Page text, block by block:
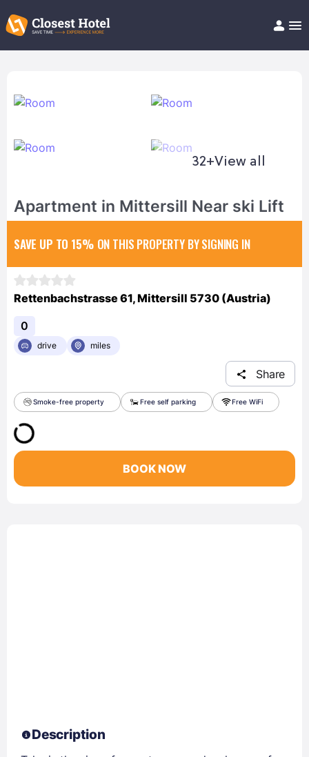
Help/FAQ
32+View all
Apartment in Mittersill Near ski Lift
SAVE UP TO 15% ON THIS PROPERTY BY SIGNING IN
Rettenbachstrasse 61, Mittersill 5730 (Austria)
0
drive miles
Share
Smoke-free property Free self parking Free WiFi
BOOK NOW
Description